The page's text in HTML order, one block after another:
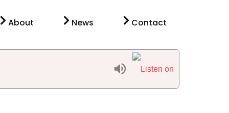
About News Contact